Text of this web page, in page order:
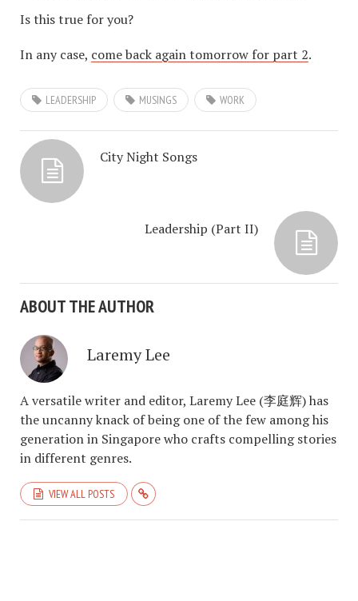
Is this true for you?
In any case, come back again tomorrow for part 2.
LEADERSHIP MUSINGS WORK
City Night Songs
Leadership (Part II)
ABOUT THE AUTHOR
Laremy Lee
A versatile writer and editor, Laremy Lee (李庭辉) has
the uncanny knack of being one of the few among his
generation in Singapore who crafts compelling stories
in different genres.
VIEW ALL POSTS